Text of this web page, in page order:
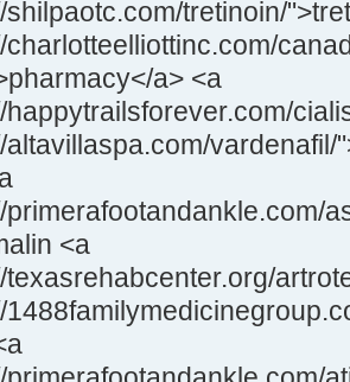
tretinoin/
charlotteelliottinc.com/
a> <a
happytrailsforever.com/
altavillaspa.com/vardenafil/
primerafootandankle.com/
<a
texasrehabcenter.org/